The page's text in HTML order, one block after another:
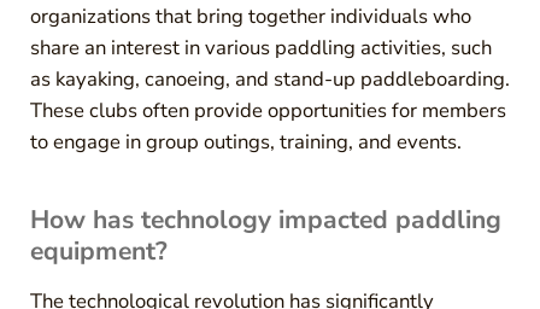
organizations that bring together individuals who
share an interest in various paddling activities, such
as kayaking, canoeing, and stand-up paddleboarding.
These clubs often provide opportunities for members
to engage in group outings, training, and events.
How has technology impacted paddling
equipment?
The technological revolution has significantly